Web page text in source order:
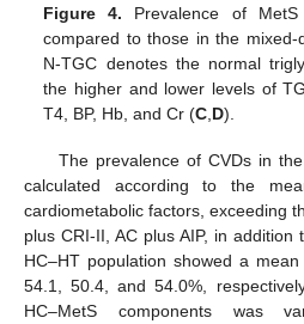
Figure 4. Prevalence of
compared to those in the mixed-
N-TGC denotes the normal
the higher and lower levels of
T4, BP, Hb, and Cr (C,D).
The prevalence of CVDs in
calculated according to the
cardiometabolic factors, exceeding
plus CRI-II, AC plus AIP, in addition
HC–HT population showed a
54.1, 50.4, and 54.0%,
HC–MetS components was